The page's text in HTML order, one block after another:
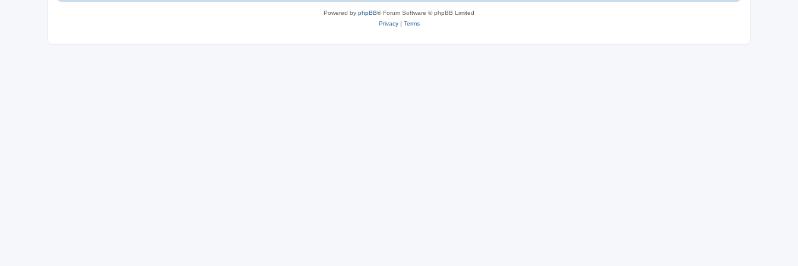
Powered by phpBB® Forum Software © phpBB Limited
Privacy| Terms